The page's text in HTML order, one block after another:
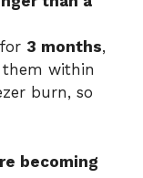
3 months,
them within
burn, so
becoming